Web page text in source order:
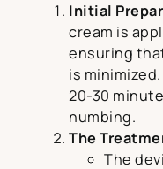
Initial
cream is
ensuring
is
20-30
numbing.
The
The